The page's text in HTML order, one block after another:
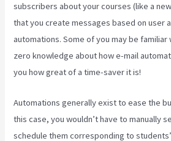
subscribers about your courses (like a
that you create messages based on user
automations. Some of you may be
zero knowledge about how e-mail
you how great of a time-saver it is!
Automations generally exist to ease the
this case, you wouldn’t have to manually
schedule them corresponding to